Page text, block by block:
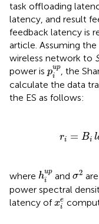
task offloading
latency, and result
feedback latency is
article. Assuming
wireless network to
power is pup
i
piup
, the
calculate the data
the ES as follows:
ri = Bi
where hup
i
hiu and σ2
2
power spectral
latency ofxe
i
xie